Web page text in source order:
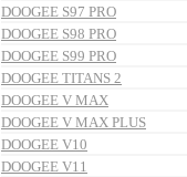
DOOGEE S97 PRO
DOOGEE S98 PRO
DOOGEE S99 PRO
DOOGEE TITANS 2
DOOGEE V MAX
DOOGEE V MAX PLUS
DOOGEE V10
DOOGEE V11